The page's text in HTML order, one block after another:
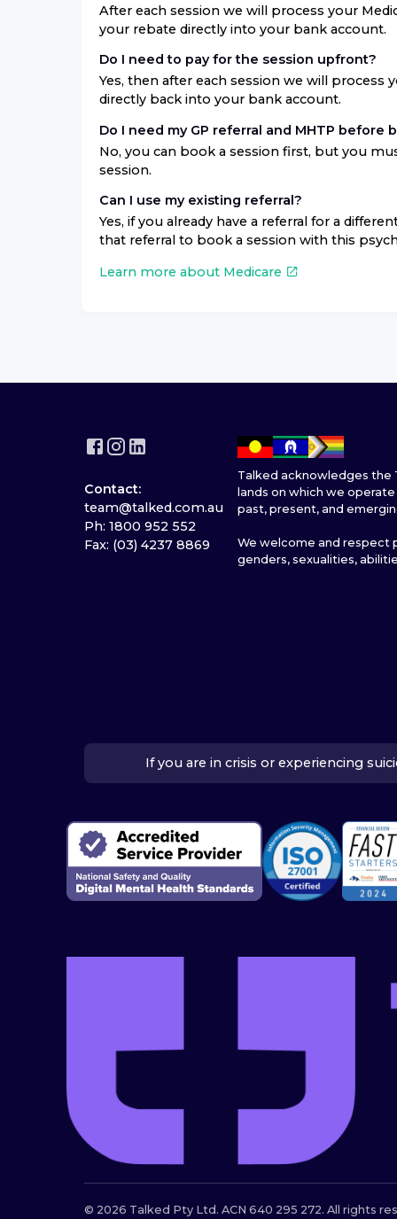
After each session we will process your
your rebate directly into your bank account.
Do I need to pay for the session upfront?
Yes, then after each session we will process
directly back into your bank account.
Do I need my GP referral and MHTP before
No, you can book a session first, but you
session.
Can I use my existing referral?
Yes, if you already have a referral for a
that referral to book a session with this
Learn more about Medicare
Contact:
team@talked.com.au
Ph: 1800 952 552
Fax: (03) 4237 8869
Talked acknowledges the
lands on which we
past, present, and
We welcome and respect
genders, sexualities,
If you are in crisis or experiencing
© 2026 Talked Pty Ltd. ACN 640 295 272. All rights